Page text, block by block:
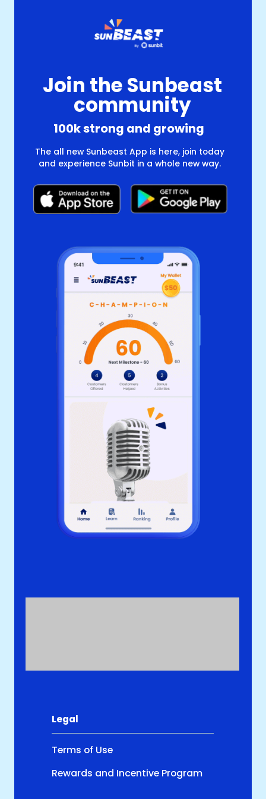
Join the Sunbeast
community
100k strong and growing
The all new Sunbeast App is here, join today
and experience Sunbit in a whole new way.
Legal
Terms of Use
Rewards and Incentive Program